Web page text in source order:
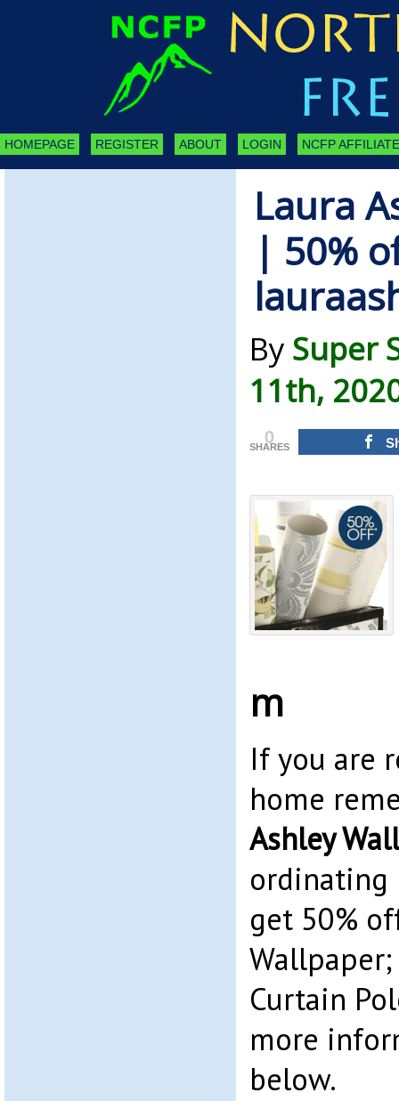
HOMEPAGE REGISTER ABOUT LOGIN NCFP
Laura
| 50%
By Super
11th,
0
SHARES
m
If you are
home
Ashley
ordinating
get 50%
Curtain
more
below.